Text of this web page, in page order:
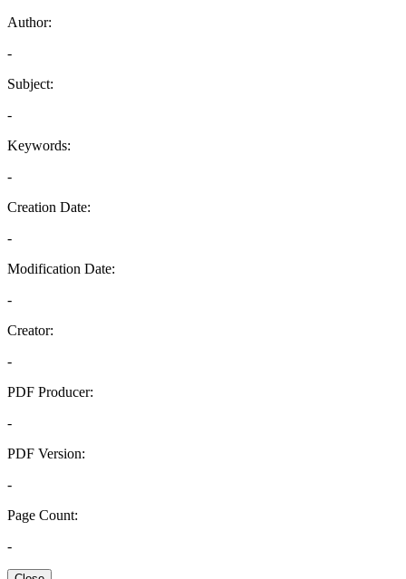
Author:
-
Subject:
-
Keywords:
-
Creation Date:
-
Modification Date:
-
Creator:
-
PDF Producer:
-
PDF Version:
-
Page Count:
-